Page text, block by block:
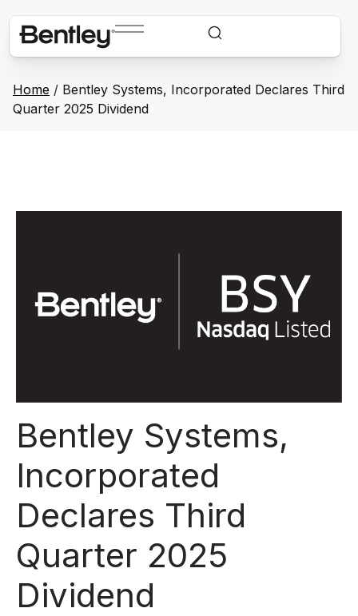
Home / Bentley Systems, Incorporated Declares Third
Quarter 2025 Dividend
Bentley Systems,
Incorporated
Declares Third
Quarter 2025
Dividend